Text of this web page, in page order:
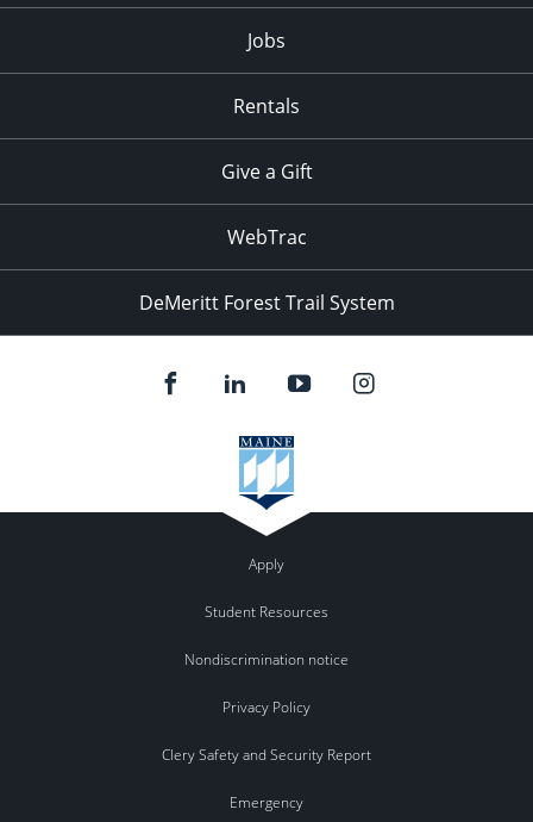
Jobs
Rentals
Give a Gift
WebTrac
DeMeritt Forest Trail System
Apply
Student Resources
Nondiscrimination notice
Privacy Policy
Clery Safety and Security Report
Emergency